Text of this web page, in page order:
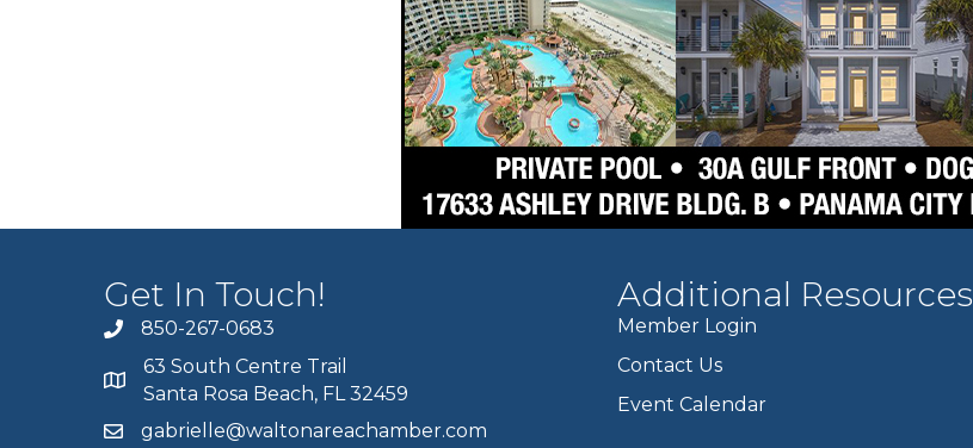
Get In Touch!
850-267-0683
63 South Centre Trail
Santa Rosa Beach, FL 32459
gabrielle@waltonareachamber.com
Additional Resources
Member Login
Contact Us
Event Calendar